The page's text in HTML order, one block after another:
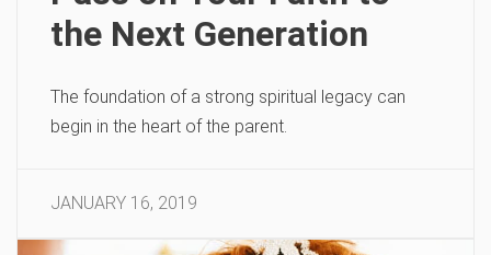
the Next Generation
The foundation of a strong spiritual legacy can
begin in the heart of the parent.
JANUARY 16, 2019